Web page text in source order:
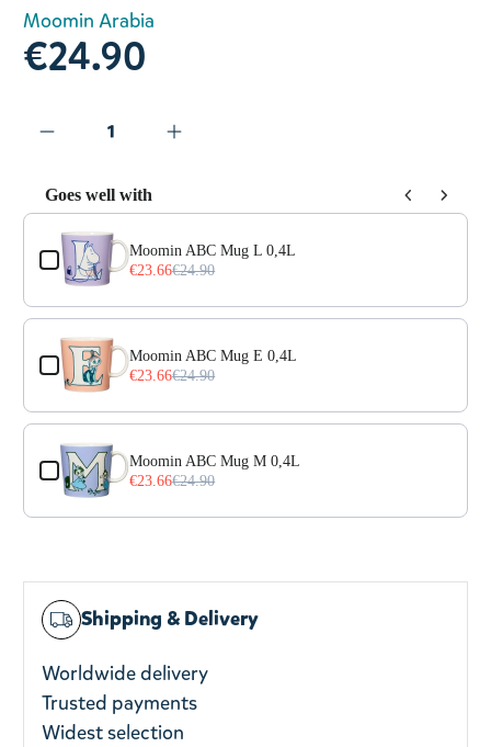
Moomin Arabia
€24.90
Goes well with
Use the Previous and Next buttons to navigate through
Moomin ABC Mug L 0,4L
€23.66€24.90
Moomin ABC Mug E 0,4L
€23.66€24.90
Moomin ABC Mug M 0,4L
€23.66€24.90
Shipping & Delivery
Worldwide delivery
Trusted payments
Widest selection